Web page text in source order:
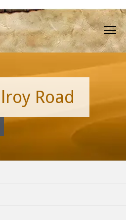
Road